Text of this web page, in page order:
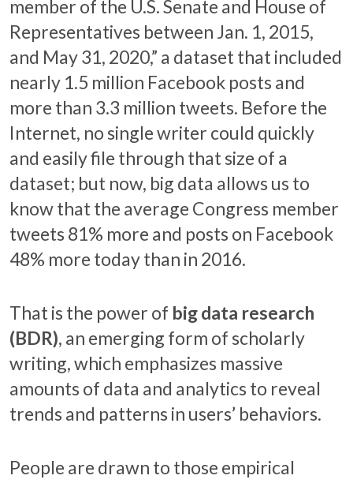
member of the U.S. Senate and House of
Representatives between Jan. 1, 2015,
and May 31, 2020,” a dataset that included
nearly 1.5 million Facebook posts and
more than 3.3 million tweets. Before the
Internet, no single writer could quickly
and easily file through that size of a
dataset; but now, big data allows us to
know that the average Congress member
tweets 81% more and posts on Facebook
48% more today than in 2016.
That is the power of big data research
(BDR), an emerging form of scholarly
writing, which emphasizes massive
amounts of data and analytics to reveal
trends and patterns in users’ behaviors.
People are drawn to those empirical